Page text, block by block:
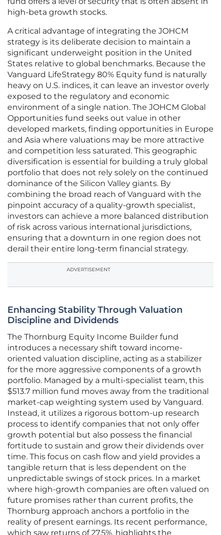
high-beta growth stocks.
A critical advantage of integrating the JOHCM
strategy is its deliberate decision to maintain a
significant underweight position in the United
States relative to global benchmarks. Because the
Vanguard LifeStrategy 80% Equity fund is naturally
heavy on U.S. indices, it can leave an investor overly
exposed to the regulatory and economic
environment of a single nation. The JOHCM Global
Opportunities fund seeks out value in other
developed markets, finding opportunities in Europe
and Asia where valuations may be more attractive
and competition less saturated. This geographic
diversification is essential for building a truly global
portfolio that does not rely solely on the continued
dominance of the Silicon Valley giants. By
combining the broad reach of Vanguard with the
pinpoint accuracy of a quality-growth specialist,
investors can achieve a more balanced distribution
of risk across various international jurisdictions,
ensuring that a downturn in one region does not
derail their entire long-term financial strategy.
ADVERTISEMENT
Enhancing Stability Through Valuation
Discipline and Dividends
The Thornburg Equity Income Builder fund
introduces a necessary shift toward income-
oriented valuation discipline, acting as a stabilizer
for the more aggressive components of a growth
portfolio. Managed by a multi-specialist team, this
$513.7 million fund moves away from the traditional
market-cap weighting system used by Vanguard.
Instead, it utilizes a rigorous bottom-up research
process to identify companies that not only offer
growth potential but also possess the financial
fortitude to sustain and grow their dividends over
time. This focus on cash flow and yield provides a
tangible return that is less dependent on the
unpredictable swings of stock prices. In a market
where high-growth companies are often valued on
future promises rather than current profits, the
Thornburg approach anchors a portfolio in the
reality of present earnings. Its recent performance,
which saw returns of 27.5%, highlights the